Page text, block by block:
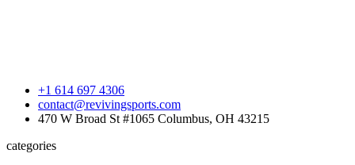
+1 614 697 4306
contact@revivingsports.com
470 W Broad St #1065 Columbus, OH 43215
categories